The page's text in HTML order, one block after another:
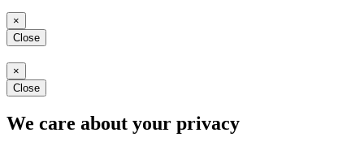
×
Close
×
Close
We care about your privacy